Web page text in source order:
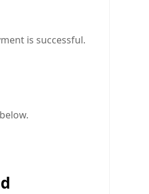
is successful.